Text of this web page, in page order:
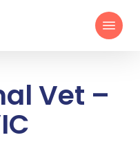
Menu
Vet –